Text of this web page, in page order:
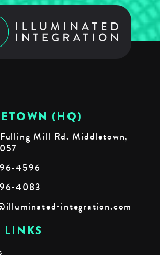
(HQ)
Mill Rd. Middletown,
4596
4083
integration.com
LINKS